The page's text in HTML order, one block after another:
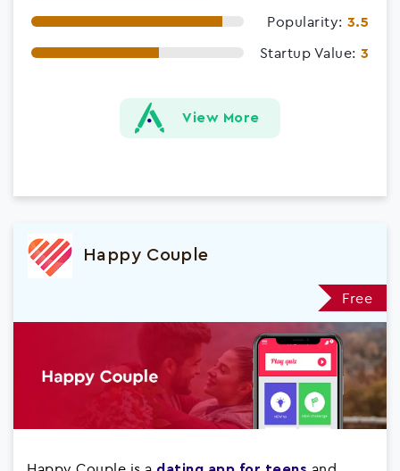
Popularity: 3.5
Startup Value: 3
View More
Happy Couple
Free